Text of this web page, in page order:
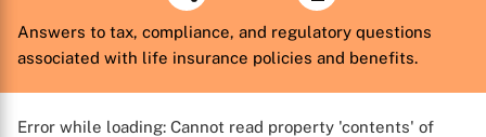
Answers to tax, compliance, and regulatory questions
associated with life insurance policies and benefits.
Error while loading: Cannot read property 'contents' of